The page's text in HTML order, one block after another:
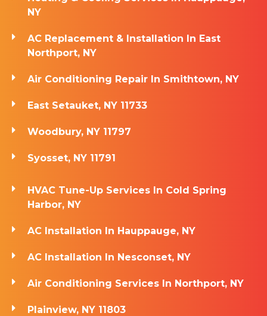
NY
AC Replacement & Installation In East
Northport, NY
Air Conditioning Repair In Smithtown, NY
East Setauket, NY 11733
Woodbury, NY 11797
Syosset, NY 11791
HVAC Tune-Up Services In Cold Spring
Harbor, NY
AC Installation In Hauppauge, NY
AC Installation In Nesconset, NY
Air Conditioning Services In Northport, NY
Plainview, NY 11803